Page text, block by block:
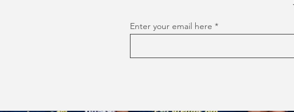
Enter your email here